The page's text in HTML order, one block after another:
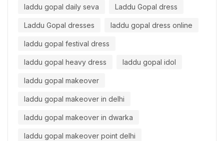
laddu gopal daily seva Laddu Gopal dress
Laddu Gopal dresses laddu gopal dress online
laddu gopal festival dress
laddu gopal heavy dress laddu gopal idol
laddu gopal makeover
laddu gopal makeover in delhi
laddu gopal makeover in dwarka
laddu gopal makeover point delhi